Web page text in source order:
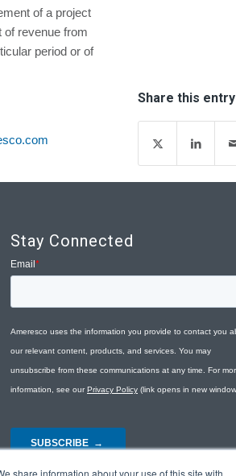
share information about your use of this site with
of a project
of revenue from
period or of
Share this entry
Stay Connected